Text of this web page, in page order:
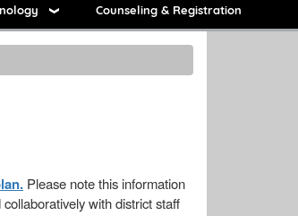
Counseling & Registration
Please note this information
with district staff